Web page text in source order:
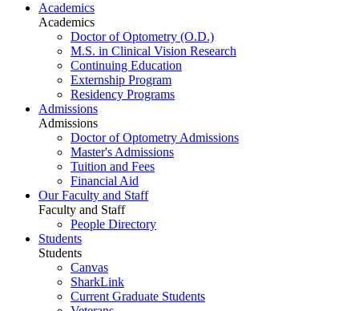
Academics
Academics
Doctor of Optometry (O.D.)
M.S. in Clinical Vision Research
Continuing Education
Externship Program
Residency Programs
Admissions
Admissions
Doctor of Optometry Admissions
Master's Admissions
Tuition and Fees
Financial Aid
Our Faculty and Staff
Faculty and Staff
People Directory
Students
Students
Canvas
SharkLink
Current Graduate Students